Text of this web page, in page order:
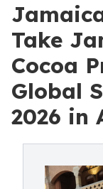
Take
Cocoa
Global
2026 in